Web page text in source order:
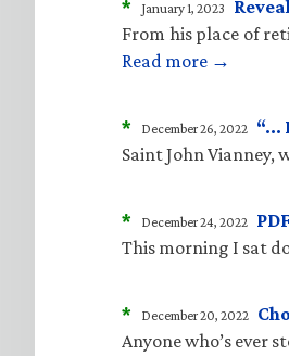
* January 1, 2023
From his place of
Read more →
* December 26, 2022 “…
Saint John Vianney,
* December 24, 2022
This morning I sat
* December 20, 2022
Anyone who’s ever